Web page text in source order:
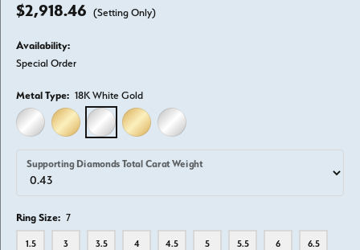
$2,918.46 (Setting Only)
Availability:
Special Order
Metal Type: 18K White Gold
14K WHITE GOLD14K YELLOW GOLD18K WHITE GOLD18K YELLOW GOLD
PLATINUM
Supporting Diamonds Total Carat Weight
Ring Size: 7
1.5 3 3.5 4 4.5 5 5.5 6 6.5